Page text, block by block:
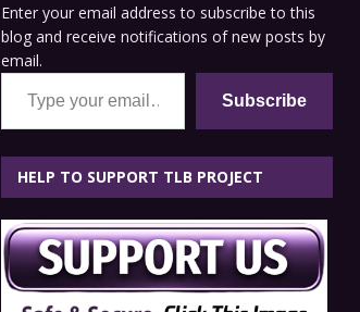
Enter your email address to subscribe to this
blog and receive notifications of new posts by
email.
Type your email…
Subscribe
HELP TO SUPPORT TLB PROJECT